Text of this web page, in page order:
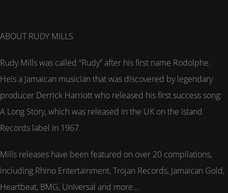
ABOUT RUDY MILLS
Rudy Mills was called “Rudy” after his first name Rodolphe.
Heis a Jamaican musician that was discovered by legendary
producer Derrick Harriott who released his first success song:
A Long Story, which was released in the UK on the Island
Records label in 1967.
Mills releases have been featured on over 20 compilations,
including Rhino Entertainment, Trojan Records, Jamaican Gold,
Heartbeat, BMG, Universal and more…